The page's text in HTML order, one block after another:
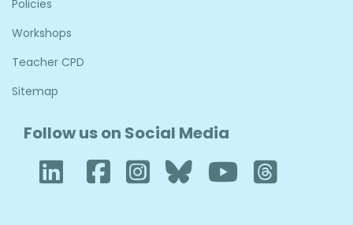
Policies
Workshops
Teacher CPD
Sitemap
Follow us on Social Media
LinkedIn
Facebook
Instagram
BlueskyYouTube